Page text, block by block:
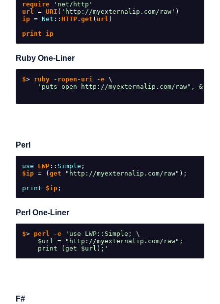
require
'net/http'
url = URI ( 'http://myexternalip.com/raw' )
ip = Net ::HTTP .get ( url )
print ip
Ruby One-Liner
$> ruby - ropen - uri -e \
'puts open http://myexternalip.com/raw",
Perl
use LWP :: Simple ;
$ip = (get "http://myexternalip.com/raw" );
print $ip ;
Perl One-Liner
$> perl -e
'use LWP::Simple; \
$url = "http://myexternalip.com/raw";
print (get $url);'
F#